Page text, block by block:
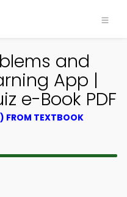
and
App |
e-Book PDF
FROM TEXTBOOK